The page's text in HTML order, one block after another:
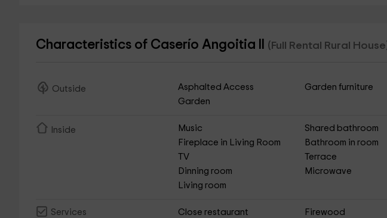
Characteristics of Caserío Angoitia II (Full Rental Rural
Outside Asphalted Access Garden furniture
Garden
Inside Music Shared bathroom
Fireplace in Living Room
Bathroom in room
TV
Terrace
Dinning room
Microwave
Living room
Services Close restaurant Firewood